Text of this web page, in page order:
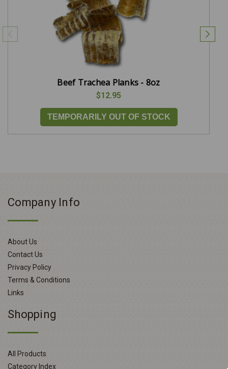
Beef Trachea Planks - 8oz
$12.95
TEMPORARILY OUT OF STOCK
Company Info
About Us
Contact Us
Privacy Policy
Terms & Conditions
Links
Shopping
All Products
Category Index